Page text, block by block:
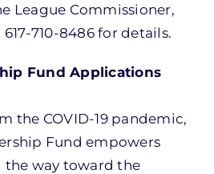
League Commissioner,
710-8486 for details.
Fund Applications
the COVID-19 pandemic,
Fund empowers
the way toward the